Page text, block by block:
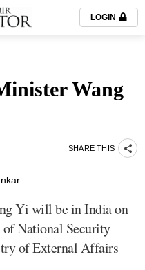
LOGIN
Wang
SHARE THIS
Yi will be in India on
National Security
of External Affairs